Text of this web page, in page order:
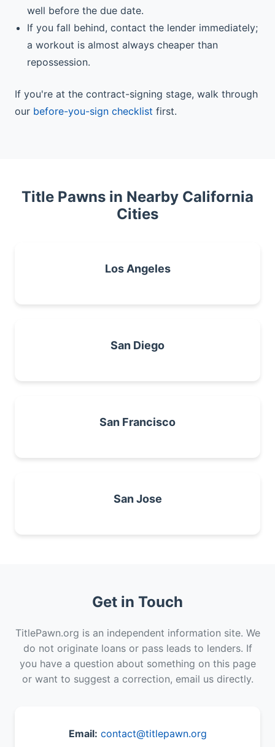
well before the due date.
If you fall behind, contact the lender immediately;
a workout is almost always cheaper than
repossession.
If you're at the contract-signing stage, walk through
our before-you-sign checklist first.
Title Pawns in Nearby California
Cities
Los Angeles
San Diego
San Francisco
San Jose
Get in Touch
TitlePawn.org is an independent information site. We
do not originate loans or pass leads to lenders. If
you have a question about something on this page
or want to suggest a correction, email us directly.
Email: contact@titlepawn.org